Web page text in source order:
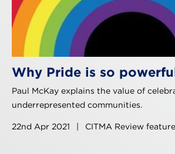
Why Pride is so
Paul McKay explains the value of
underrepresented communities.
22nd Apr 2021 CITMA Review feature